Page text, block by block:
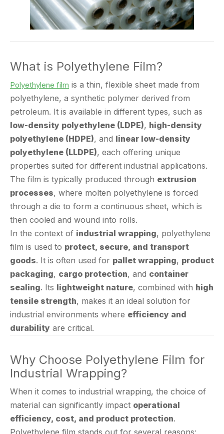
What is Polyethylene Film?
Polyethylene film is a thin, flexible sheet made from
polyethylene, a synthetic polymer derived from
petroleum. It is available in different types, such as
low-density polyethylene (LDPE),high-density
polyethylene (HDPE), andlinear low-density
polyethylene (LLDPE), each offering unique
properties suited for different industrial applications.
The film is typically produced throughextrusion
processes, where molten polyethylene is forced
through a die to form a continuous sheet, which is
then cooled and wound into rolls.
In the context ofindustrial wrapping, polyethylene
film is used to protect, secure, and transport
goods. It is often used forpallet wrapping,product
packaging ,cargo protection, and container
sealing . Itslightweight nature, combined withhigh
tensile strength, makes it an ideal solution for
industrial environments where efficiency and
durabilityare critical.
Why Choose Polyethylene Film for
When it comes to industrial wrapping, the choice of
material can significantly impact
efficiency, cost, and product protection.
Polyethylene film stands out for several reasons: